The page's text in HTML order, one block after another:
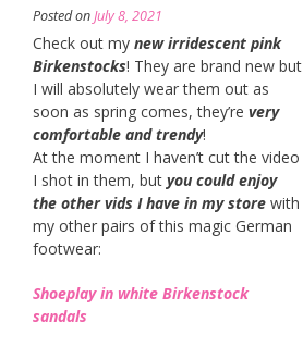
Posted onJuly 8, 2021
Check out my new irridescent pink
Birkenstocks! They are brand new but
I will absolutely wear them out as
soon as spring comes, they’re very
comfortable and trendy!
At the moment I haven’t cut the video
I shot in them, but you could enjoy
the other vids I have in my store with
my other pairs of this magic German
footwear:
Shoeplay in white Birkenstock
sandals